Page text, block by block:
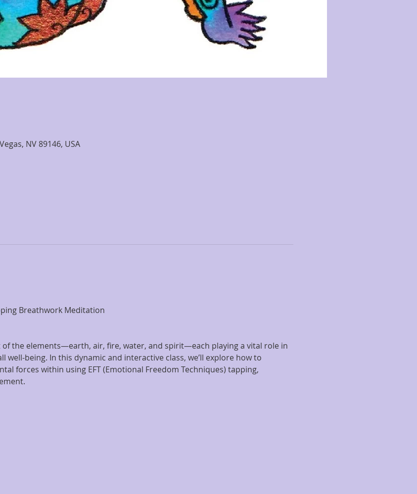
NV 89146, USA
Breathwork Meditation
of the elements—earth, air, fire, water, and spirit—each playing a vital role in
well-being. In this dynamic and interactive class, we’ll explore how to
forces within using EFT (Emotional Freedom Techniques) tapping,